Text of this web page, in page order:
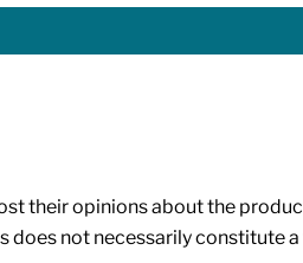
their opinions about the
does not necessarily constitute